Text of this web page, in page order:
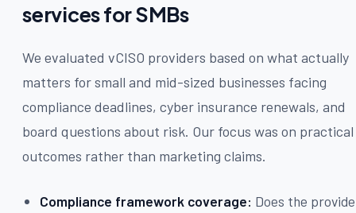
services for SMBs
We evaluated vCISO providers based on what actually
matters for small and mid-sized businesses facing
compliance deadlines, cyber insurance renewals, and
board questions about risk. Our focus was on practical
outcomes rather than marketing claims.
Compliance framework coverage: Does the